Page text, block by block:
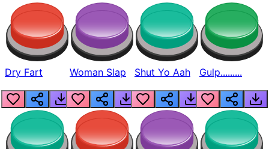
Dry Fart Woman Slap Shut Yo Aah Gulp.........